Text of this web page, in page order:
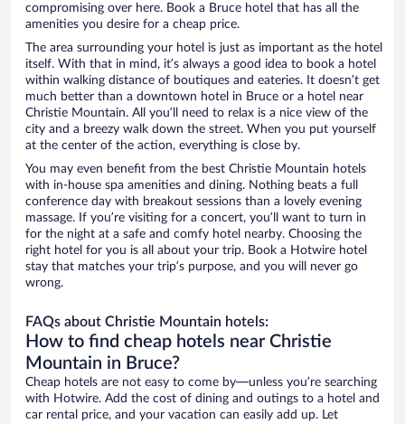
compromising over here. Book a Bruce hotel that has all the
amenities you desire for a cheap price.
The area surrounding your hotel is just as important as the hotel
itself. With that in mind, it’s always a good idea to book a hotel
within walking distance of boutiques and eateries. It doesn’t get
much better than a downtown hotel in Bruce or a hotel near
Christie Mountain. All you’ll need to relax is a nice view of the
city and a breezy walk down the street. When you put yourself
at the center of the action, everything is close by.
You may even benefit from the best Christie Mountain hotels
with in-house spa amenities and dining. Nothing beats a full
conference day with breakout sessions than a lovely evening
massage. If you’re visiting for a concert, you’ll want to turn in
for the night at a safe and comfy hotel nearby. Choosing the
right hotel for you is all about your trip. Book a Hotwire hotel
stay that matches your trip’s purpose, and you will never go
wrong.
FAQs about Christie Mountain hotels:
How to find cheap hotels near Christie
Mountain in Bruce?
Cheap hotels are not easy to come by—unless you’re searching
with Hotwire. Add the cost of dining and outings to a hotel and
car rental price, and your vacation can easily add up. Let